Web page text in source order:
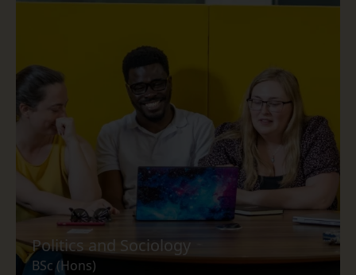
Politics and Sociology
BSc (Hons)